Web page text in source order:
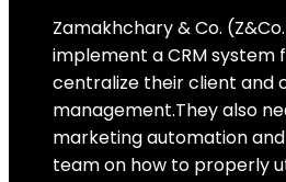
Zamakhchary & Co.
implement a CRM
centralize their client and
management.They also
marketing automation
team on how to properly